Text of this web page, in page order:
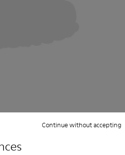
Continue without accepting